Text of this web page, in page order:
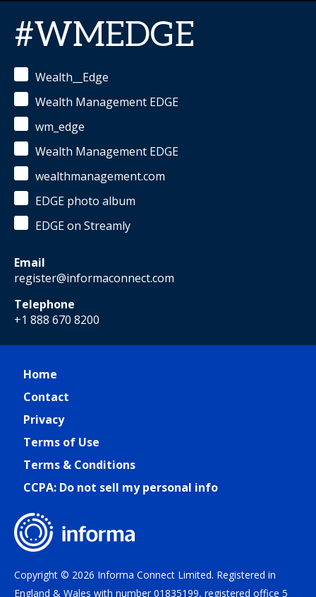
#WMEDGE
Wealth__Edge
Wealth Management EDGE
wm_edge
Wealth Management EDGE
wealthmanagement.com
EDGE photo album
EDGE on Streamly
Email
register@informaconnect.com
Telephone
+1 888 670 8200
Home
Contact
Privacy
Terms of Use
Terms & Conditions
CCPA: Do not sell my personal info
Copyright © 2026 Informa Connect Limited. Registered in
England & Wales with number 01835199, registered office 5